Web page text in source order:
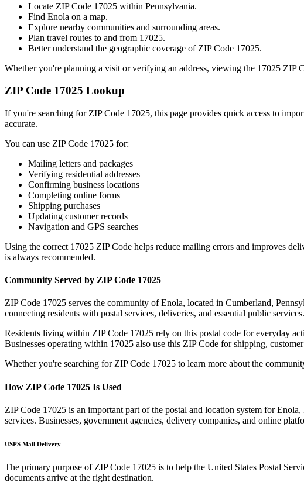
Locate ZIP Code 17025 within Pennsylvania.
Find Enola on a map.
Explore nearby communities and surrounding areas.
Plan travel routes to and from 17025.
Better understand the geographic coverage of ZIP Code 17025.
Whether you're planning a visit or verifying an address, viewing the 17025 ZIP
ZIP Code 17025 Lookup
If you're searching for ZIP Code 17025, this page provides quick access to
accurate.
You can use ZIP Code 17025 for:
Mailing letters and packages
Verifying residential addresses
Confirming business locations
Completing online forms
Shipping purchases
Updating customer records
Navigation and GPS searches
Using the correct 17025 ZIP Code helps reduce mailing errors and improves
is always recommended.
Community Served by ZIP Code 17025
ZIP Code 17025 serves the community ofEnola, located in Cumberland,
connecting residents with postal services, deliveries, and essential public services.
Residents living within ZIP Code 17025 rely on this postal code for everyday
Businesses operating within 17025 also use this ZIP Code for shipping,
Whether you're searching for ZIP Code 17025 to learn more about the
How ZIP Code 17025 Is Used
ZIP Code 17025 is an important part of the postal and location system forEnola,
services. Businesses, government agencies, delivery companies, and online
USPS Mail Delivery
The primary purpose of ZIP Code 17025 is to help the United States Postal
documents arrive at the right destination.